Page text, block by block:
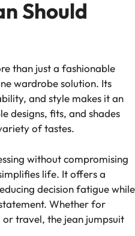
Should
than just a fashionable
wardrobe solution. Its
and style makes it an
designs, fits, and shades
of tastes.
without compromising
life. It offers a
decision fatigue while
Whether for
travel, the jean jumpsuit